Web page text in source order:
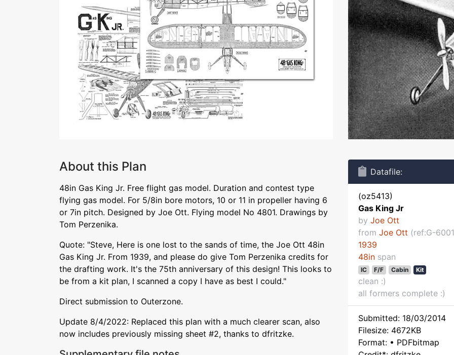
About this Plan
48in Gas King Jr. Free flight gas model. Duration and contest type
flying gas model. For 5/8in bore motors, 10 or 11 in propeller having 6
or 7in pitch. Designed by Joe Ott. Flying model No 4801. Drawings by
Tom Perzenika.
Quote: "Steve, Here is one lost to the sands of time, the Joe Ott 48in
Gas King Jr. From 1939, and please do give Tom Perzenika credits for
the drafting work. It's the 75th anniversary of this design! This looks to
be from a kit plan, I scanned a copy I have as best I could."
Direct submission to Outerzone.
Update 8/4/2022: Replaced this plan with a much clearer scan, also
now includes previously missing sheet #2, thanks to dfritzke.
Datafile:
(oz5413)
Gas King Jr
by Joe Ott
from Joe Ott (ref:G-
1939
48in span
IC F/F Cabin Kit
clean :)
all formers complete :)
Submitted: 18/03/2014
Filesize: 4672KB
Format: • PDFbitmap